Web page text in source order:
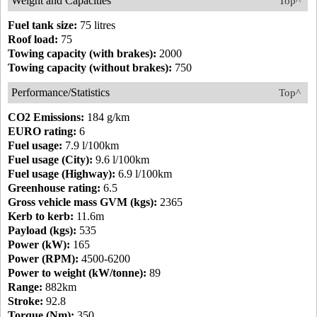
Fuel tank size: 75 litres
Roof load: 75
Towing capacity (with brakes): 2000
Towing capacity (without brakes): 750
Top^
Performance/Statistics
CO2 Emissions: 184 g/km
EURO rating: 6
Fuel usage: 7.9 l/100km
Fuel usage (City): 9.6 l/100km
Fuel usage (Highway): 6.9 l/100km
Greenhouse rating: 6.5
Gross vehicle mass GVM (kgs): 2365
Kerb to kerb: 11.6m
Payload (kgs): 535
Power (kW): 165
Power (RPM): 4500-6200
Power to weight (kW/tonne): 89
Range: 882km
Stroke: 92.8